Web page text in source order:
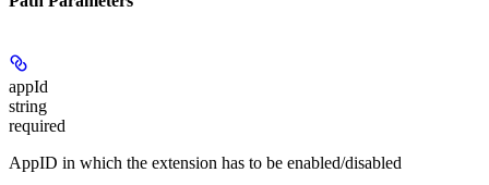
appId
string
required
AppID in which the extension has to be enabled/disabled